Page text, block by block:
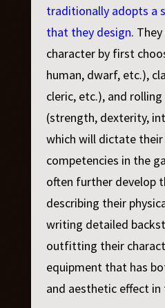
traditionally adopts a
that they design.
character by first
human, dwarf, etc.),
cleric, etc.), and
(strength, dexterity,
which will dictate
competencies in the
often further develop
describing their
writing detailed
outfitting their
equipment that has
and aesthetic effect in